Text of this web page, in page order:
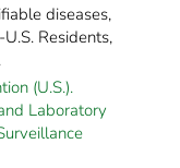
diseases,
Residents,
(U.S.).
Laboratory